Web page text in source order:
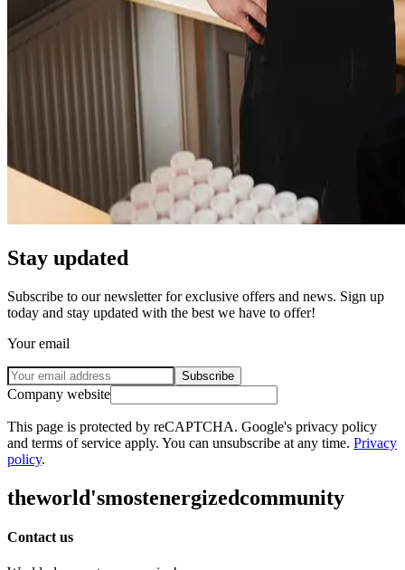
Stay updated
Subscribe to our newsletter for exclusive offers and news. Sign up
today and stay updated with the best we have to offer!
Your email
Subscribe
Company website
This page is protected by reCAPTCHA. Google's privacy policy
and terms of service apply. You can unsubscribe at any time. Privacy
policy.
theworld'smostenergizedcommunity
Contact us